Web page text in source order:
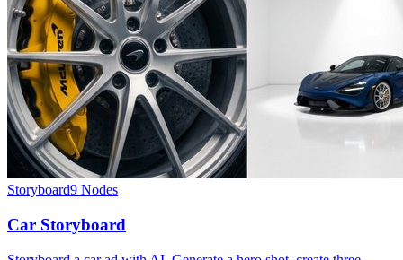
Storyboard9 Nodes
Car Storyboard